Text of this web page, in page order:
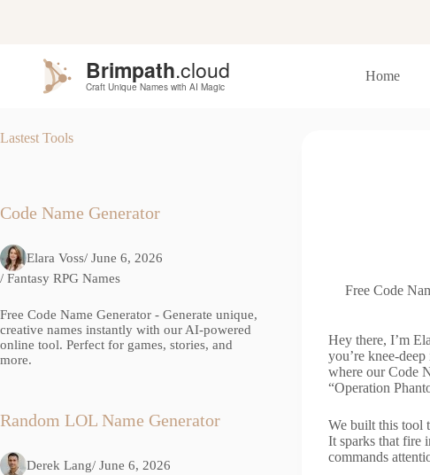
n
t
Home
Free Code
Hey there, I’m
you’re knee-
where our Code
“Operation
We built this tool
It sparks that fire
commands
Lastest Tools
Code Name Generator
Elara Voss/ June 6, 2026
/ Fantasy RPG Names
Free Code Name Generator - Generate unique,
creative names instantly with our AI-powered
online tool. Perfect for games, stories, and
more.
Random LOL Name Generator
Derek Lang/ June 6, 2026